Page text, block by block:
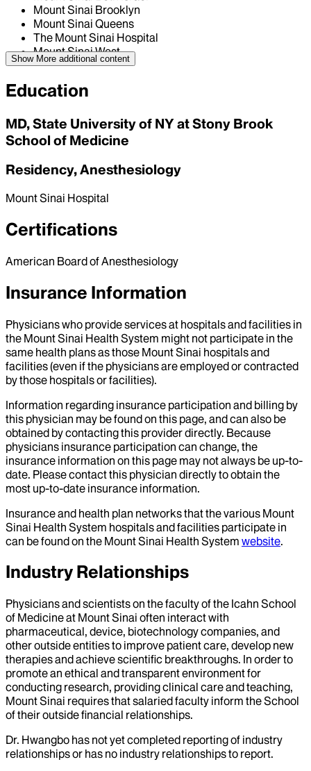
Mount Sinai Brooklyn
Mount Sinai Queens
The Mount Sinai Hospital
Mount Sinai West
Show More additional content
Education
MD, State University of NY at Stony Brook
School of Medicine
Residency, Anesthesiology
Mount Sinai Hospital
Certifications
American Board of Anesthesiology
Insurance Information
Physicians who provide services at hospitals and facilities in
the Mount Sinai Health System might not participate in the
same health plans as those Mount Sinai hospitals and
facilities (even if the physicians are employed or contracted
by those hospitals or facilities).
Information regarding insurance participation and billing by
this physician may be found on this page, and can also be
obtained by contacting this provider directly. Because
physicians insurance participation can change, the
insurance information on this page may not always be up-to-
date. Please contact this physician directly to obtain the
most up-to-date insurance information.
Insurance and health plan networks that the various Mount
Sinai Health System hospitals and facilities participate in
can be found on the Mount Sinai Health System website.
Industry Relationships
Physicians and scientists on the faculty of the Icahn School
of Medicine at Mount Sinai often interact with
pharmaceutical, device, biotechnology companies, and
other outside entities to improve patient care, develop new
therapies and achieve scientific breakthroughs. In order to
promote an ethical and transparent environment for
conducting research, providing clinical care and teaching,
Mount Sinai requires that salaried faculty inform the School
of their outside financial relationships.
Dr. Hwangbo has not yet completed reporting of industry
relationships or has no industry relationships to report.